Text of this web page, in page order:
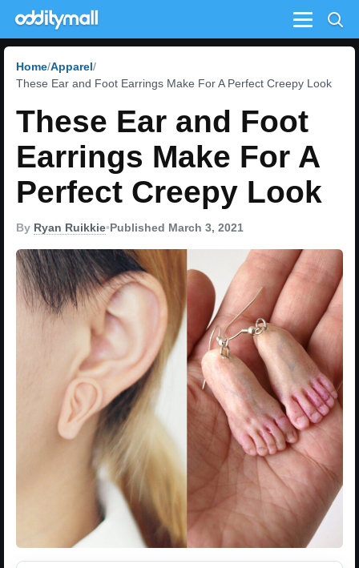
Menu
Home Apparel
These Ear and Foot Earrings Make For A Perfect Creepy Look
These Ear and Foot
Earrings Make For A
Perfect Creepy Look
By Ryan Ruikkie•Published March 3, 2021